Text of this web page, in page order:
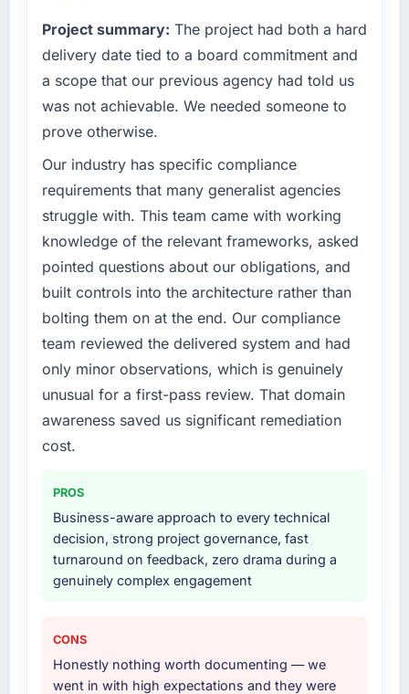
Project summary: The project had both a hard
delivery date tied to a board commitment and
a scope that our previous agency had told us
was not achievable. We needed someone to
prove otherwise.
Our industry has specific compliance
requirements that many generalist agencies
struggle with. This team came with working
knowledge of the relevant frameworks, asked
pointed questions about our obligations, and
built controls into the architecture rather than
bolting them on at the end. Our compliance
team reviewed the delivered system and had
only minor observations, which is genuinely
unusual for a first-pass review. That domain
awareness saved us significant remediation
cost.
PROS
Business-aware approach to every technical
decision, strong project governance, fast
turnaround on feedback, zero drama during a
genuinely complex engagement
CONS
Honestly nothing worth documenting — we
went in with high expectations and they were